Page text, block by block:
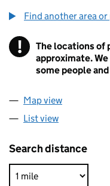
Find another area
! Information
The locations of
approximate.
some people
Map view
List view
Search distance